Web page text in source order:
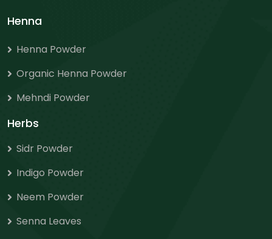
Henna
Henna Powder
Organic Henna Powder
Mehndi Powder
Herbs
Sidr Powder
Indigo Powder
Neem Powder
Senna Leaves